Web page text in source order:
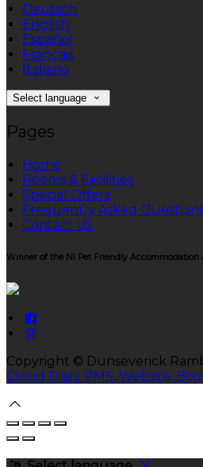
Deutsch
English
Español
Français
Italiano
Select language
Pages
Home
Rooms & Facilities
Special Offers
Frequently Asked
Contact Us
Winner of the NI Pet Friendly Accommodation
Copyright © Dunseverick
Cloud Diary PMS, Website,